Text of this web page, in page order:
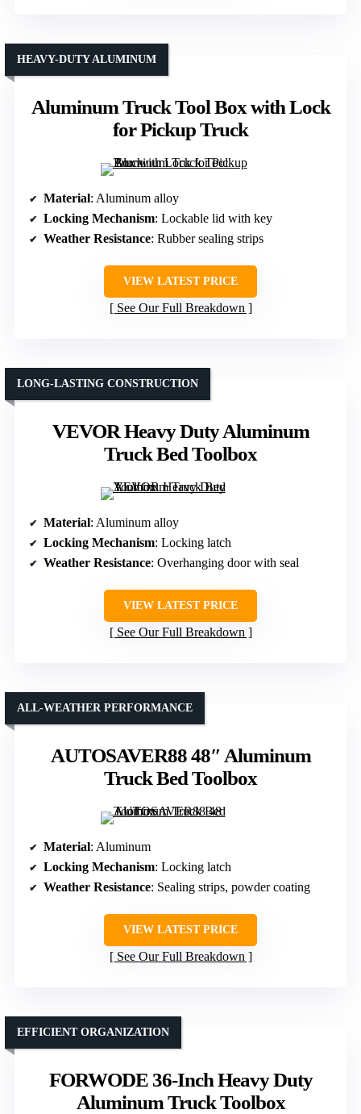
Aluminum Truck Tool Box with Lock
for Pickup Truck
HEAVY-DUTY ALUMINUM
Material: Aluminum alloy
Locking Mechanism: Lockable lid with key
Weather Resistance: Rubber sealing strips
VIEW LATEST PRICE
See Our Full Breakdown
VEVOR Heavy Duty Aluminum
Truck Bed Toolbox
LONG-LASTING CONSTRUCTION
Material: Aluminum alloy
Locking Mechanism: Locking latch
Weather Resistance: Overhanging door with seal
VIEW LATEST PRICE
See Our Full Breakdown
AUTOSAVER88 48″ Aluminum
Truck Bed Toolbox
ALL-WEATHER PERFORMANCE
Material: Aluminum
Locking Mechanism: Locking latch
Weather Resistance: Sealing strips, powder coating
VIEW LATEST PRICE
See Our Full Breakdown
FORWODE 36-Inch Heavy Duty
Aluminum Truck Toolbox
EFFICIENT ORGANIZATION